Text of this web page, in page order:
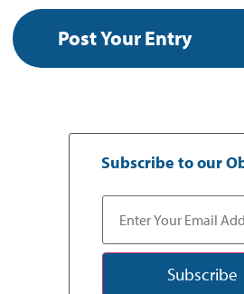
Subscribe to our
Subscribe